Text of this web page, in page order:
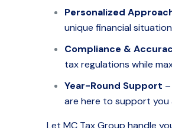
Personalized
unique financial
Compliance &
tax regulations while
Year-Round Support
are here to support you
Let MC Tax Group handle